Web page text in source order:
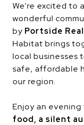
We’re excited to
wonderful
by Portside
Habitat brings
local businesses
safe, affordable
our region.
Enjoy an
food, a silent